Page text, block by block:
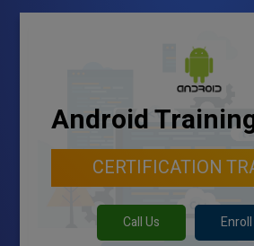
Android
CERTIFICATION
Call Us